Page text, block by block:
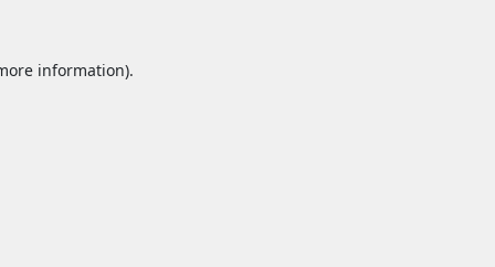
information).